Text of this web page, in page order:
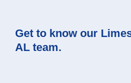
Get to know our
AL team.